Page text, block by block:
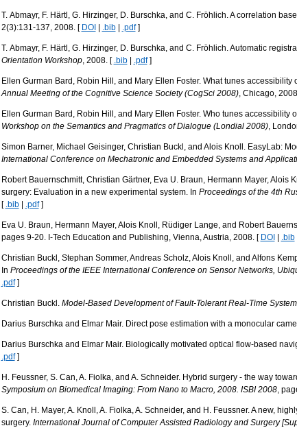
T. Abmayr, F. Härtl, G. Hirzinger, D. Burschka, and C. Fröhlich. A correlation
2(3):131-137, 2008. [ DOI .bib| .pdf]
T. Abmayr, F. Härtl, G. Hirzinger, D. Burschka, and C. Fröhlich. Automatic
Orientation Workshop, 2008. [ .bib| .pdf]
Ellen Gurman Bard, Robin Hill, and Mary Ellen Foster. What tunes
Annual Meeting of the Cognitive Science Society (CogSci 2008), Chicago,
Ellen Gurman Bard, Robin Hill, and Mary Ellen Foster. Who tunes
Workshop on the Semantics and Pragmatics of Dialogue (Londial 2008),
Simon Barner, Michael Geisinger, Christian Buckl, and Alois Knoll. EasyLab:
International Conference on Mechatronic and Embedded Systems and
Robert Bauernschmitt, Christian Gärtner, Eva U. Braun, Hermann Mayer,
surgery: Evaluation in a new experimental system. In Proceedings of the 4th
[ .bib| .pdf]
Eva U. Braun, Hermann Mayer, Alois Knoll, Rüdiger Lange, and Robert
pages 9-20. I-Tech Education and Publishing, Vienna, Austria, 2008. [ DOI .bib|
Christian Buckl, Stephan Sommer, Andreas Scholz, Alois Knoll, and Alfons
In Proceedings of the IEEE International Conference on Sensor Networks,
.pdf]
Christian Buckl. Model-Based Development of Fault-Tolerant Real-Time
Darius Burschka and Elmar Mair. Direct pose estimation with a monocular
Darius Burschka and Elmar Mair. Biologically motivated optical flow-based
.pdf]
H. Feussner, S. Can, A. Fiolka, and A. Schneider. Hybrid surgery - the way
Symposium on Biomedical Imaging: From Nano to Macro, 2008. ISBI 2008,
S. Can, H. Mayer, A. Knoll, A. Fiolka, A. Schneider, and H. Feussner. A new,
surgery. International Journal of Computer Assisted Radiology and Surgery